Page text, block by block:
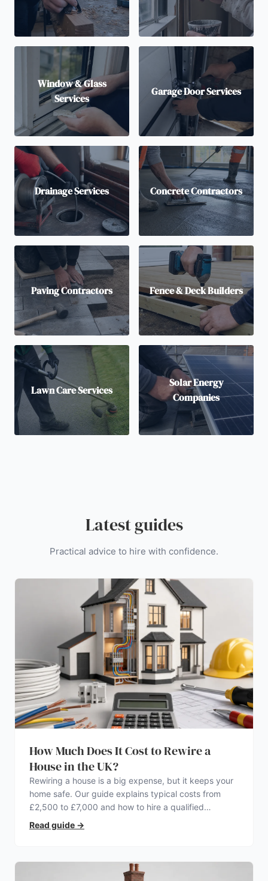
Window & Glass
Services
Garage Door Services
Drainage Services Concrete Contractors
Paving Contractors Fence & Deck Builders
Lawn Care Services
Solar Energy
Companies
Latest guides
Practical advice to hire with confidence.
How Much Does It Cost to Rewire a
House in the UK?
Rewiring a house is a big expense, but it keeps your
home safe. Our guide explains typical costs from
£2,500 to £7,000 and how to hire a qualified
electrician.
Read guide →